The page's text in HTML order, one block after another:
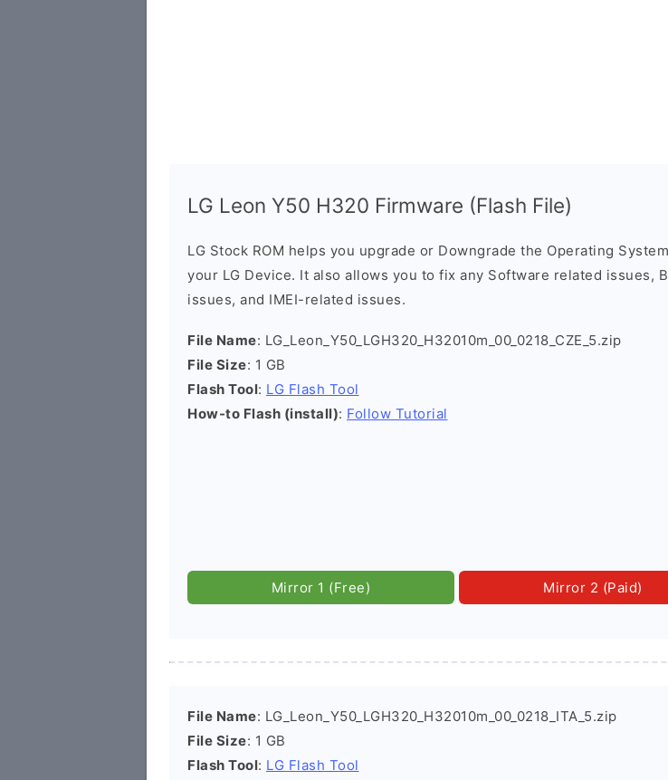
LG Leon Y50 H320 Firmware (Flash File)
LG Stock ROM helps you upgrade or Downgrade the Operating
your LG Device. It also allows you to fix any Software related issues,
issues, and IMEI-related issues.
File Name: LG_Leon_Y50_LGH320_H32010m_00_0218_CZE_5.zip
File Size: 1 GB
Flash Tool: LG Flash Tool
How-to Flash (install): Follow Tutorial
Mirror 1 (Free) Mirror 2 (Paid)
File Name: LG_Leon_Y50_LGH320_H32010m_00_0218_ITA_5.zip
File Size: 1 GB
Flash Tool: LG Flash Tool